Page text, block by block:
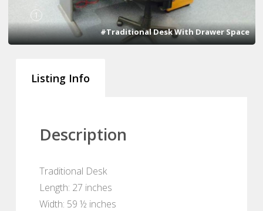
1
#Traditional Desk With Drawer Space
Listing Info
Description
Traditional Desk
Length: 27 inches
Width: 59 ½ inches